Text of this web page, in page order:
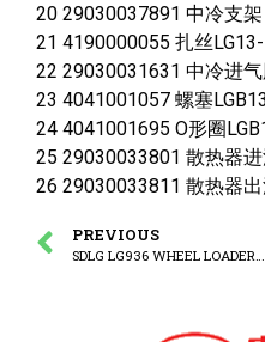
20 29030037891 中冷支架
21 4190000055 扎丝
22 29030031631 中冷进气
23 4041001057 螺塞
24 4041001695 O形圈
25 29030033801 散热器
26 29030033811 散热器
PREVIOUS